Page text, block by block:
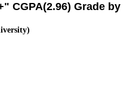
CGPA(2.96) Grade by